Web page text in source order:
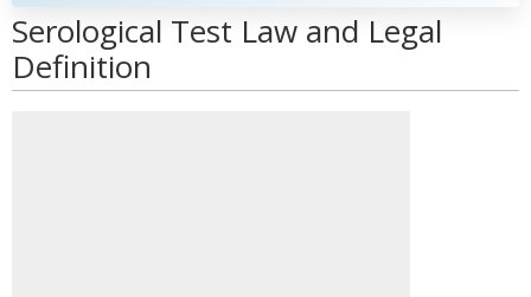
Serological Test Law and Legal
Definition